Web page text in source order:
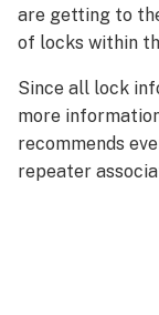
are getting to
of locks within
Since all lock
more
recommends
repeater